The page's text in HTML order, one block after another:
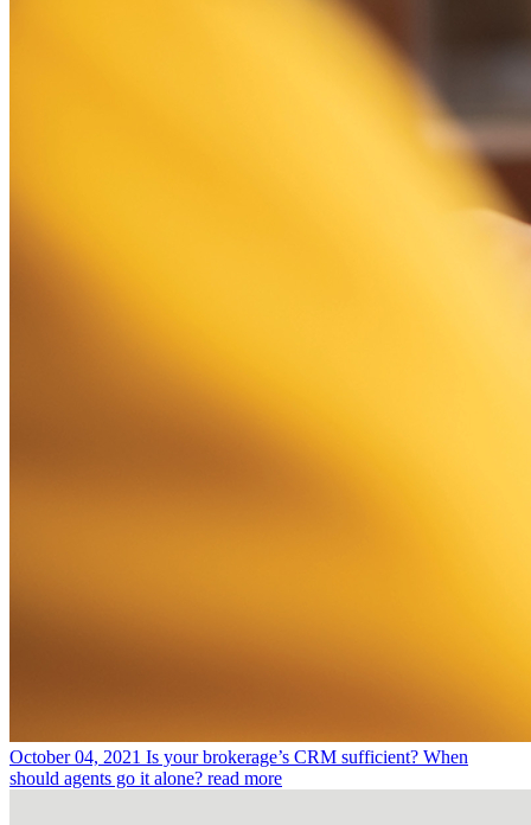
October 04, 2021 Is your brokerage’s CRM sufficient? When
should agents go it alone? read more